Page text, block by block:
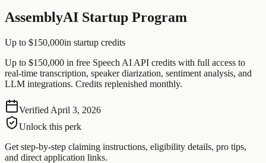
AssemblyAI Startup Program
Up to $150,000in startup credits
Up to $150,000 in free Speech AI API credits with full access to
real-time transcription, speaker diarization, sentiment analysis, and
LLM integrations. Credits replenished monthly.
Verified April 3, 2026
Unlock this perk
Get step-by-step claiming instructions, eligibility details, pro tips,
and direct application links.